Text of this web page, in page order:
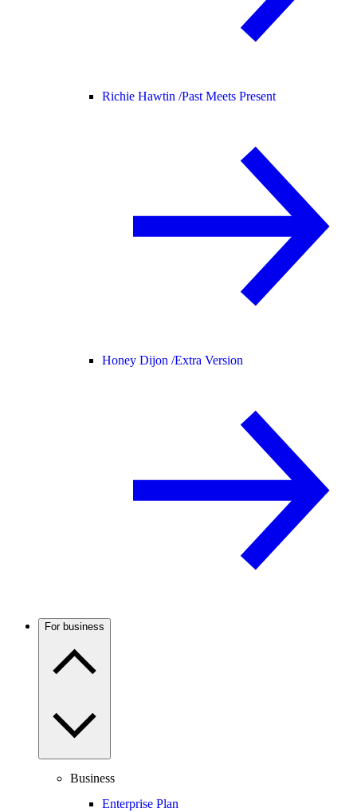
Richie Hawtin /Past Meets Present
Honey Dijon /Extra Version
For business
Business
Enterprise Plan